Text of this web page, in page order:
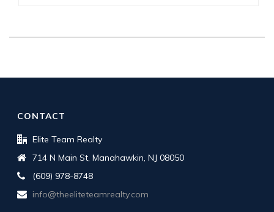
CONTACT
Elite Team Realty
714 N Main St, Manahawkin, NJ 08050
(609) 978-8748
info@theeliteteamrealty.com